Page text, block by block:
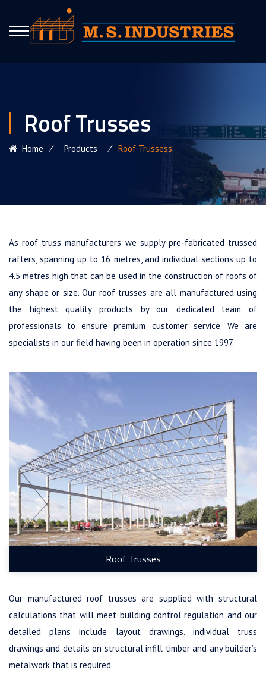
Roof Trusses
Home ⁄ Products ⁄ Roof Trussess
As roof truss manufacturers we supply pre-fabricated trussed
rafters, spanning up to 16 metres, and individual sections up to
4.5 metres high that can be used in the construction of roofs of
any shape or size. Our roof trusses are all manufactured using
the highest quality products by our dedicated team of
professionals to ensure premium customer service. We are
specialists in our field having been in operation since 1997.
Roof Trusses
Our manufactured roof trusses are supplied with structural
calculations that will meet building control regulation and our
detailed plans include layout drawings, individual truss
drawings and details on structural infill timber and any builder’s
metalwork that is required.